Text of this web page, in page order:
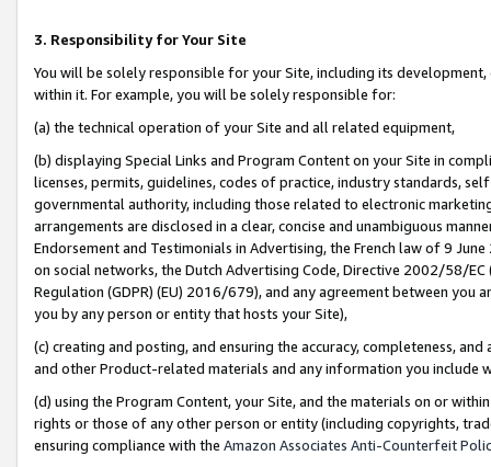
3. Responsibility for Your Site
You will be solely responsible for your Site, including its
within it. For example, you will be solely responsible for:
(a) the technical operation of your Site and all related equipment,
(b) displaying Special Links and Program Content on your Site in
licenses, permits, guidelines, codes of practice, industry standards,
governmental authority, including those related to electronic
arrangements are disclosed in a clear, concise and unambiguous
Endorsement and Testimonials in Advertising, the French law of 9
on social networks, the Dutch Advertising Code, Directive 2002/58/
Regulation (GDPR) (EU) 2016/679), and any agreement between
you by any person or entity that hosts your Site),
(c) creating and posting, and ensuring the accuracy, completeness,
and other Product-related materials and any information you include
(d) using the Program Content, your Site, and the materials on or
rights or those of any other person or entity (including copyrights,
ensuring compliance with the Amazon Associates Anti-Counterfeit